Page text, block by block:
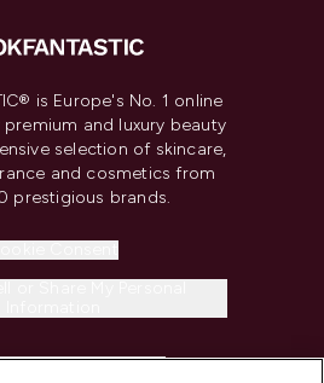
is Europe's No. 1 online
and luxury beauty
selection of skincare,
and cosmetics from
prestigious brands.